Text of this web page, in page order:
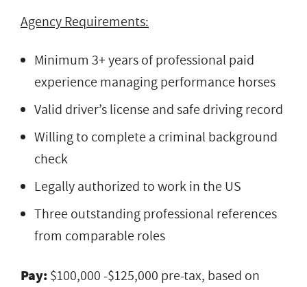
Agency Requirements:
Minimum 3+ years of professional paid
experience managing performance horses
Valid driver’s license and safe driving record
Willing to complete a criminal background
check
Legally authorized to work in the US
Three outstanding professional references
from comparable roles
Pay: $100,000 -$125,000 pre-tax, based on